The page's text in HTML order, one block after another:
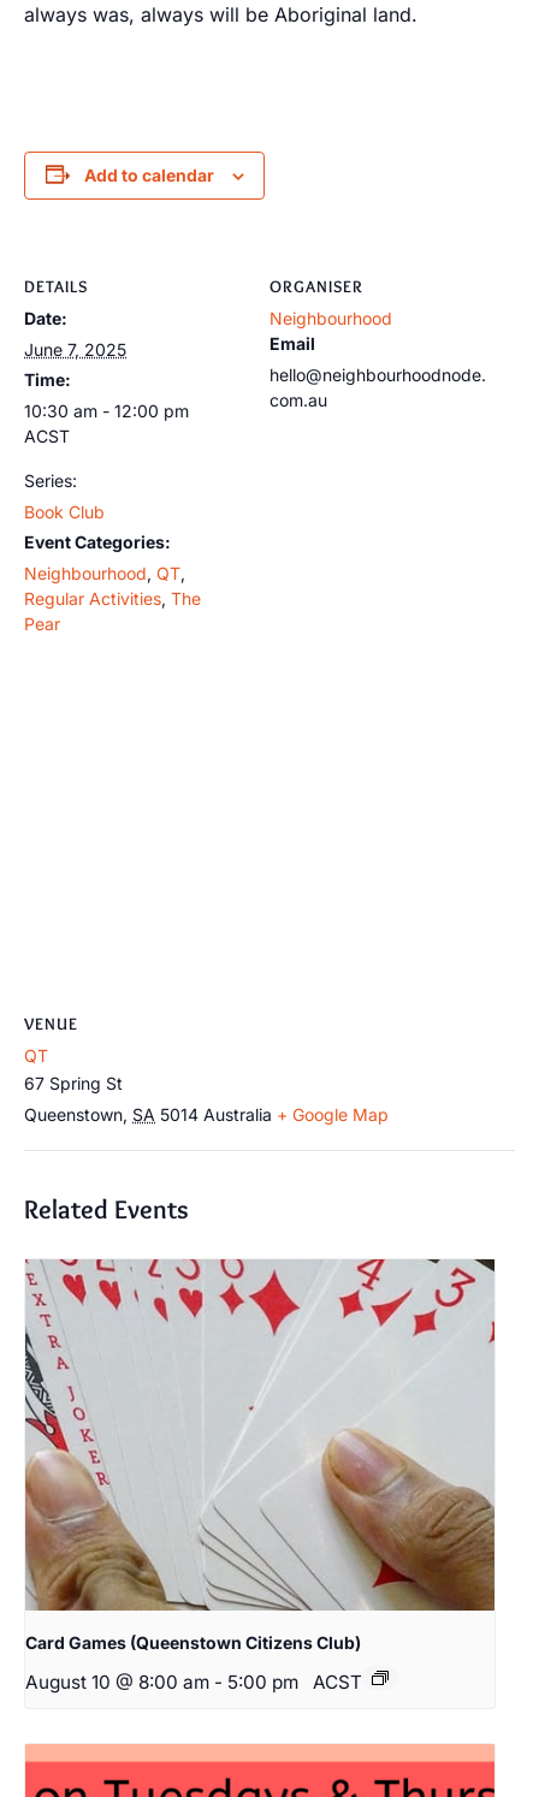
always was, always will be Aboriginal land.
Add to calendar
DETAILS
Date:
June 7, 2025
Time:
10:30 am - 12:00 pm
ACST
Series:
Book Club
Event Categories:
Neighbourhood, QT,
Regular Activities, The
Pear
ORGANISER
Neighbourhood
Email
hello@neighbourhoodnode.
com.au
VENUE
QT
67 Spring St
Queenstown, SA 5014 Australia + Google Map
Related Events
Card Games (Queenstown Citizens Club)
August 10 @ 8:00 am - 5:00 pm ACST